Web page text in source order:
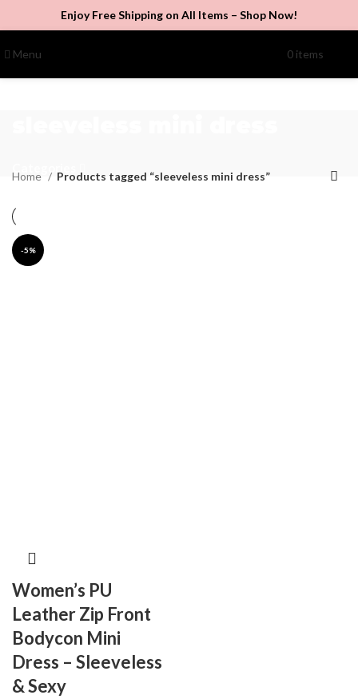
Enjoy Free Shipping on All Items – Shop Now!
Menu 0 items
Home Products tagged “sleeveless mini dress”
-5%
Women’s PU
Leather Zip Front
Bodycon Mini
Dress – Sleeveless
& Sexy